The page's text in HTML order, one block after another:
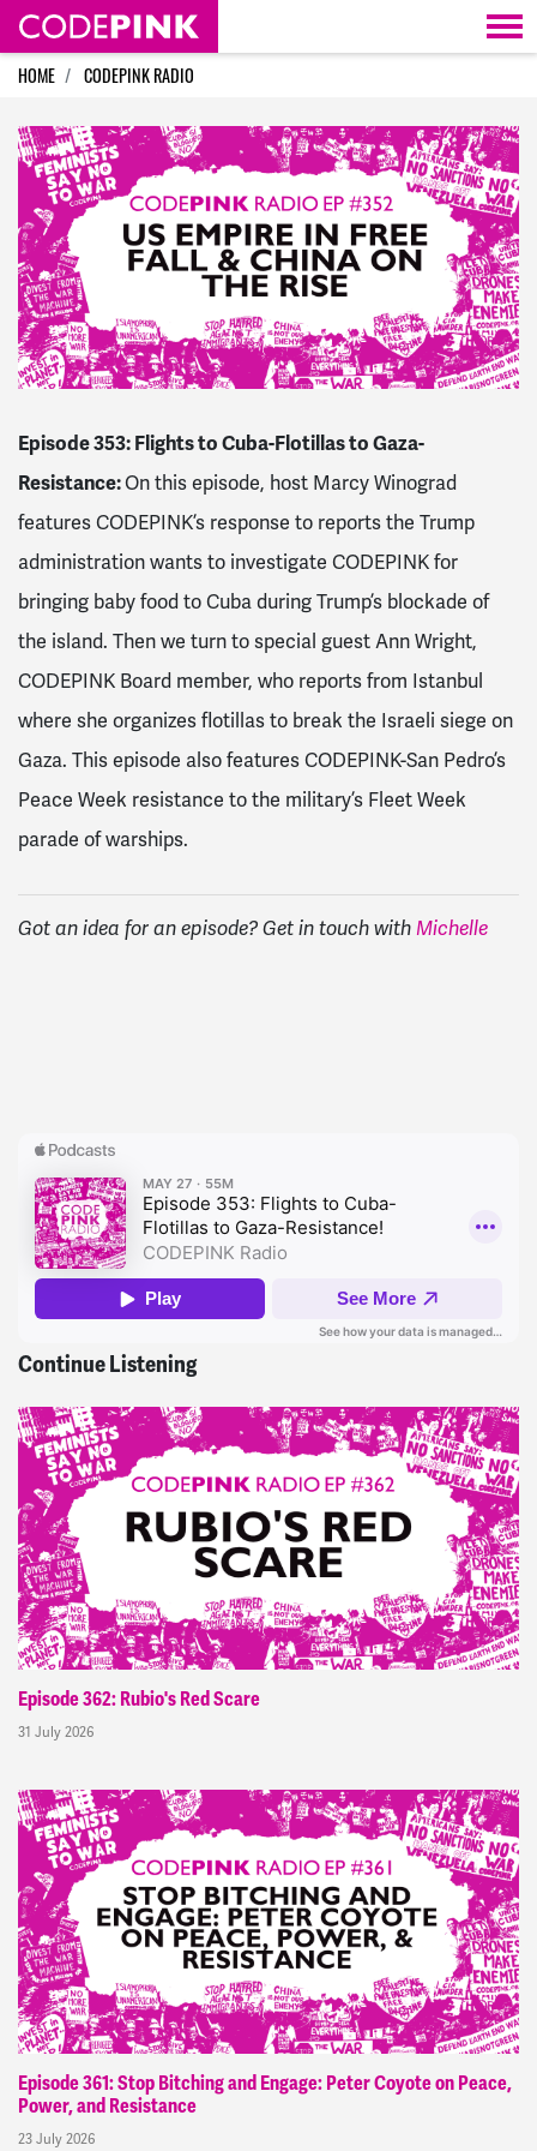
Skip navigation
HOME CODEPINK RADIO
Episode 353: Flights to Cuba-Flotillas to Gaza-
Resistance:On this episode, host Marcy Winograd
features CODEPINK’s response to reports the Trump
administration wants to investigate CODEPINK for
bringing baby food to Cuba during Trump’s blockade of
the island. Then we turn to special guest Ann Wright,
CODEPINK Board member, who reports from Istanbul
where she organizes flotillas to break the Israeli siege on
Gaza. This episode also features CODEPINK-San Pedro’s
Peace Week resistance to the military’s Fleet Week
parade of warships.
Got an idea for an episode? Get in touch with Michelle
Continue Listening
Episode 362: Rubio's Red Scare
31 July 2026
Episode 361: Stop Bitching and Engage: Peter Coyote on Peace,
Power, and Resistance
23 July 2026